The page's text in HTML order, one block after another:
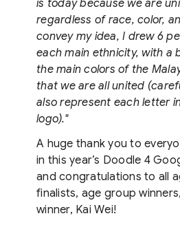
is today because we are
regardless of race, color,
convey my idea, I drew 6
each main ethnicity, with a
the main colors of the
that we are all united
also represent each letter
logo)."
A huge thank you to
in this year’s Doodle 4
and congratulations to all
finalists, age group
winner, Kai Wei!